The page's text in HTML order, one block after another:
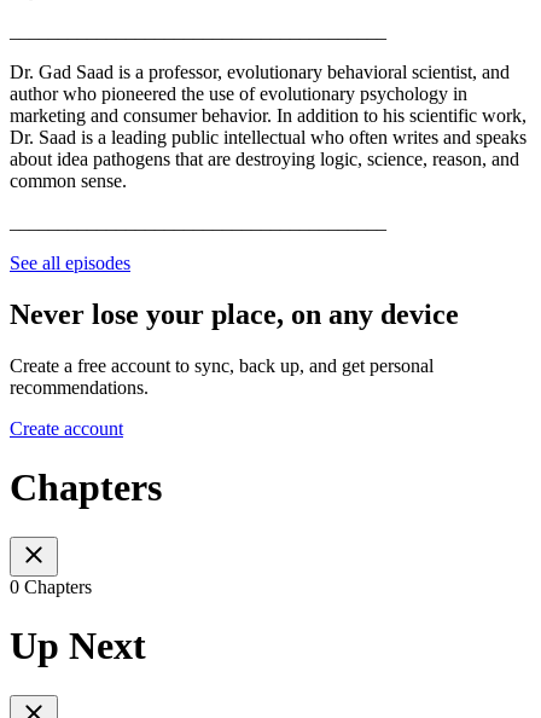
Dr. Gad Saad is a professor, evolutionary behavioral scientist, and
author who pioneered the use of evolutionary psychology in
marketing and consumer behavior. In addition to his scientific work,
Dr. Saad is a leading public intellectual who often writes and speaks
about idea pathogens that are destroying logic, science, reason, and
common sense.
See all episodes
Never lose your place, on any device
Create a free account to sync, back up, and get personal
recommendations.
Create account
Chapters
0 Chapters
Up Next